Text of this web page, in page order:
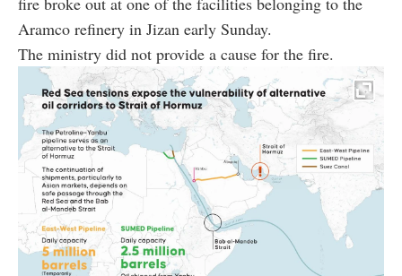
Aramco refinery in Jizan early Sunday.
The ministry did not provide a cause for the fire.